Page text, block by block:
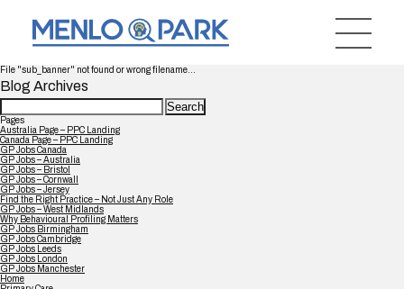
File "sub_banner" not found or wrong filename...
Blog Archives
Search
for:
Pages
Australia Page – PPC Landing
Canada Page – PPC Landing
GP Jobs Canada
GP Jobs – Australia
GP Jobs – Bristol
GP Jobs – Cornwall
GP Jobs – Jersey
Find the Right Practice – Not Just Any Role
GP Jobs – West Midlands
Why Behavioural Profiling Matters
GP Jobs Birmingham
GP Jobs Cambridge
GP Jobs Leeds
GP Jobs London
GP Jobs Manchester
Home